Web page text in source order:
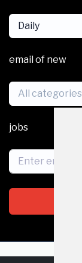
Daily
email of new
All categories
jobs